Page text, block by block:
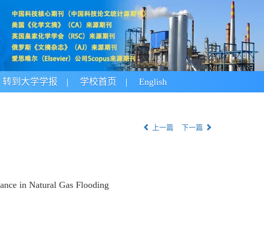
转到大学学报 学校首页 English
上一篇 下一篇
in Natural Gas Flooding